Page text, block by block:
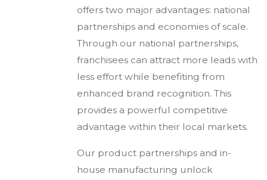
offers two major advantages: national
partnerships and economies of scale.
Through our national partnerships,
franchisees can attract more leads with
less effort while benefiting from
enhanced brand recognition. This
provides a powerful competitive
advantage within their local markets.
Our product partnerships and in-
house manufacturing unlock